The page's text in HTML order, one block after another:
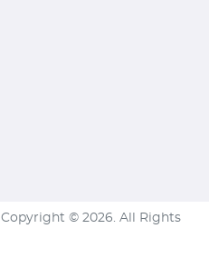
Copyright © 2026. All Rights